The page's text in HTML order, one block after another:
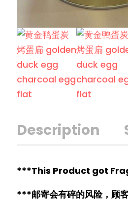
Description
***This Product got
***邮寄会有碎的风险，顾